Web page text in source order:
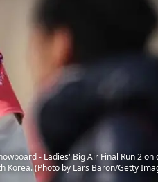
- Ladies' Big Air Final Run 2
Korea. (Photo by Lars Baron/Getty